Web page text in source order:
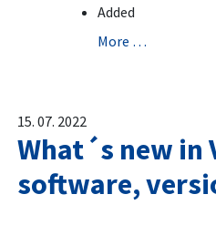
Added
More …
15. 07. 2022
What´s new in
software,